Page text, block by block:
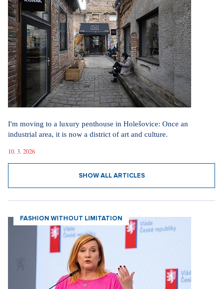
I'm moving to a luxury penthouse in Holešovice: Once an
industrial area, it is now a district of art and culture.
10. 3. 2026
SHOW ALL ARTICLES
FASHION WITHOUT LIMITATION